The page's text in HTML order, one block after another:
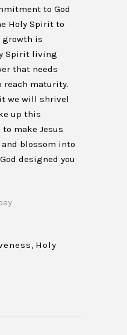
to God
Holy Spirit to
growth is
Spirit living
that needs
reach maturity.
we will shrivel
up this
make Jesus
and blossom into
designed you
, Holy